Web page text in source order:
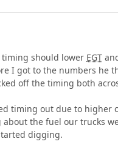
should lower EGT
I got to the numbers he
off the timing both
timing out due to higher
the fuel our trucks
digging.